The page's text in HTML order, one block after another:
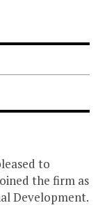
to
the firm as
Development.